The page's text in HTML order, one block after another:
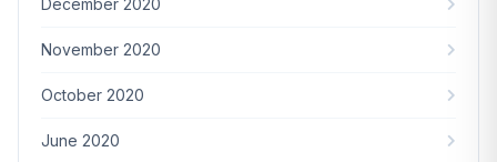
December 2020
November 2020
October 2020
June 2020